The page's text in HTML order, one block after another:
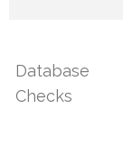
Database
Checks